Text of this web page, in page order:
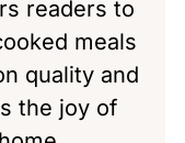
readers to
meals
quality and
the joy of